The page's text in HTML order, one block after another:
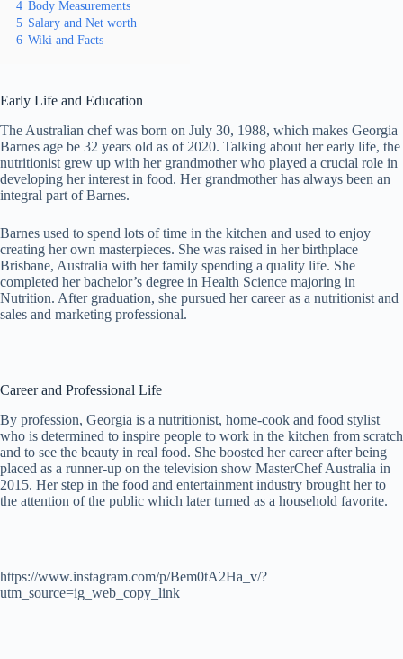
4 Body Measurements
5 Salary and Net worth
6 Wiki and Facts
Early Life and Education
The Australian chef was born on July 30, 1988, which makes Georgia
Barnes age be 32 years old as of 2020. Talking about her early life, the
nutritionist grew up with her grandmother who played a crucial role in
developing her interest in food. Her grandmother has always been an
integral part of Barnes.
Barnes used to spend lots of time in the kitchen and used to enjoy
creating her own masterpieces. She was raised in her birthplace
Brisbane, Australia with her family spending a quality life. She
completed her bachelor’s degree in Health Science majoring in
Nutrition. After graduation, she pursued her career as a nutritionist and
sales and marketing professional.
Career and Professional Life
By profession, Georgia is a nutritionist, home-cook and food stylist
who is determined to inspire people to work in the kitchen from scratch
and to see the beauty in real food. She boosted her career after being
placed as a runner-up on the television show MasterChef Australia in
2015. Her step in the food and entertainment industry brought her to
the attention of the public which later turned as a household favorite.
https://www.instagram.com/p/Bem0tA2Ha_v/?
utm_source=ig_web_copy_link